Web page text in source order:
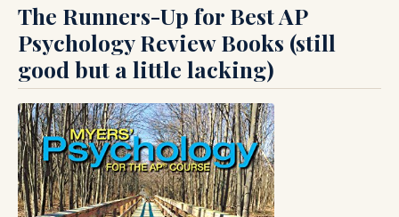
The Runners-Up for Best AP
Psychology Review Books (still
good but a little lacking)